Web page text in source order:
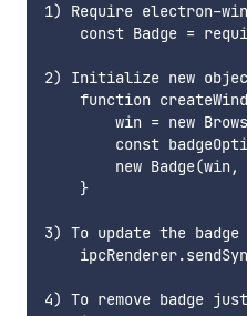
1) Require electron-
const Badge =
2) Initialize new
function
win = new
const
new Badge(win,
    }
3) To update the
4) To remove badge